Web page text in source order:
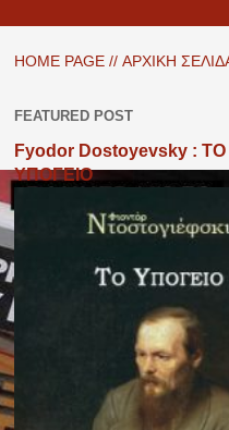
HOME PAGE // ΑΡΧΙΚΗ
FEATURED POST
Fyodor Dostoyevsky : ΤΟ
ΥΠΟΓΕΙΟ